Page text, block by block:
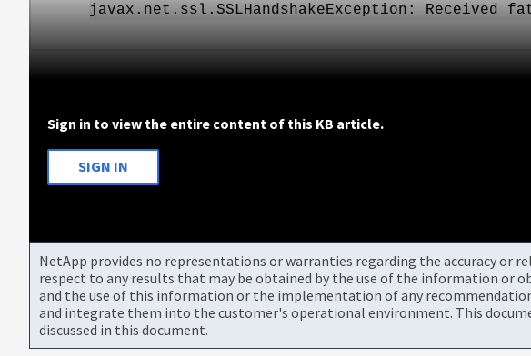
javax.net.ssl.SSLHandshakeException:
Sign in to view the entire content of this KB article.
SIGN IN
NetApp provides no representations or warranties regarding the accuracy
respect to any results that may be obtained by the use of the information or
and the use of this information or the implementation of any
and integrate them into the customer's operational environment. This
discussed in this document.